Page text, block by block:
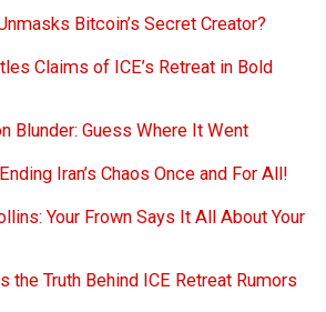
Bitcoin’s Secret Creator?
Claims of ICE’s Retreat in Bold
Blunder: Guess Where It Went
Iran’s Chaos Once and For All!
Your Frown Says It All About Your
the Truth Behind ICE Retreat Rumors